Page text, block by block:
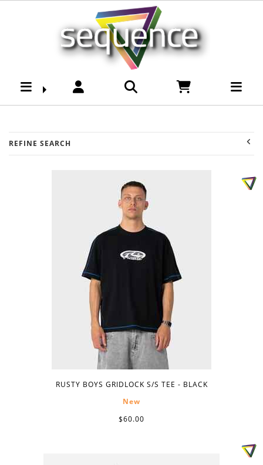
Youth -Boys Tee's :
Sequence Surf Shop
REFINE SEARCH
RUSTY BOYS GRIDLOCK S/S TEE - BLACK
New
$60.00